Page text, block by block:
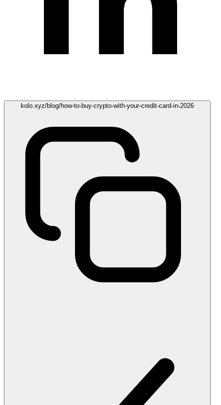
kolo.xyz/blog/how-to-buy-crypto-with-your-credit-card-in-2026